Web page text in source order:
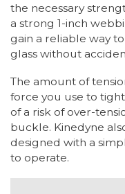
the necessary
a strong 1-inch
gain a reliable way
glass without
The amount of
force you use to
of a risk of over-
buckle. Kinedyne
designed with a
to operate.